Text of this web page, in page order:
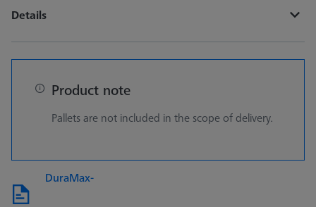
Details
Product note
Pallets are not included in the scope of delivery.
DuraMax-